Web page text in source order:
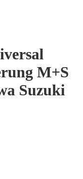
M+S
Suzuki